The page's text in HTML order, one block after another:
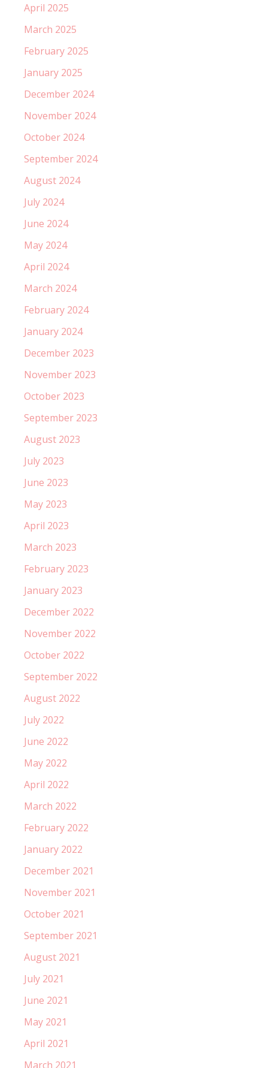
April 2025
March 2025
February 2025
January 2025
December 2024
November 2024
October 2024
September 2024
August 2024
July 2024
June 2024
May 2024
April 2024
March 2024
February 2024
January 2024
December 2023
November 2023
October 2023
September 2023
August 2023
July 2023
June 2023
May 2023
April 2023
March 2023
February 2023
January 2023
December 2022
November 2022
October 2022
September 2022
August 2022
July 2022
June 2022
May 2022
April 2022
March 2022
February 2022
January 2022
December 2021
November 2021
October 2021
September 2021
August 2021
July 2021
June 2021
May 2021
April 2021
March 2021